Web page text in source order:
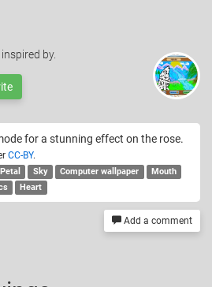
i
o
n
by.
for a stunning effect on the rose.
CC-BY.
Petal Sky Computer wallpaper
Mouth
Heart
Add a comment